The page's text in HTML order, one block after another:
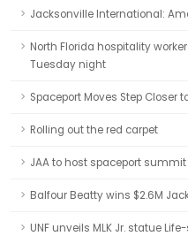
Jacksonville International:
North Florida hospitality
Tuesday night
Spaceport Moves Step Closer
Rolling out the red carpet
JAA to host spaceport
Balfour Beatty wins $2.6M
UNF unveils MLK Jr. statue